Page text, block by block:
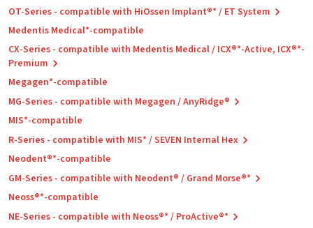
OT-Series - compatible with HiOssen Implant®* / ET System
Medentis Medical*-compatible
CX-Series - compatible with Medentis Medical / ICX®*-Active, ICX®*-
Premium
Megagen*-compatible
MG-Series - compatible with Megagen / AnyRidge®
MIS*-compatible
R-Series - compatible with MIS* / SEVEN Internal Hex
Neodent®*-compatible
GM-Series - compatible with Neodent® / Grand Morse®*
Neoss®*-compatible
NE-Series - compatible with Neoss®* / ProActive®*